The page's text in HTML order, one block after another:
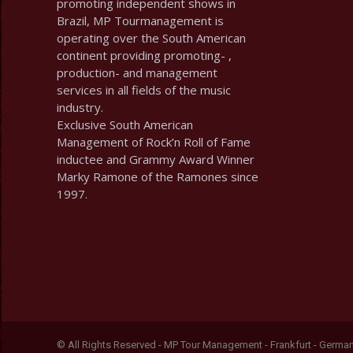
Brazil, MP Tourmanagement is
operating over the South American
continent providing promoting- ,
production- and management
services in all fields of the music
industry.
Exclusive South American
Management of Rock’n Roll of Fame
inductee and Grammy Award Winner
Marky Ramone of the Ramones since
1997.
© All Rights Reserved - MP Tour Management - Frankfurt -